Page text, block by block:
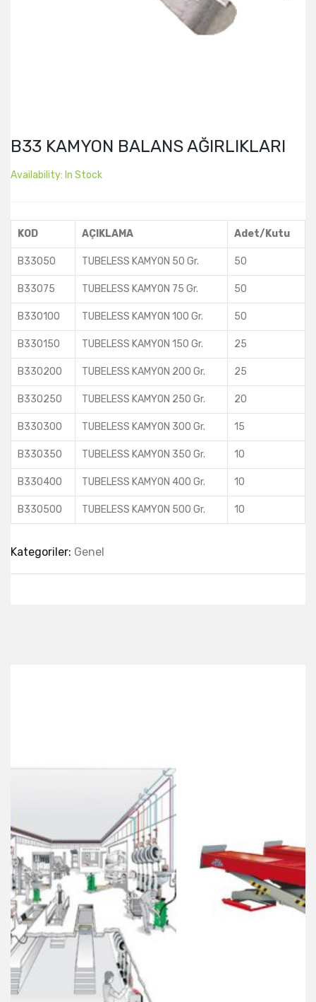
B33 KAMYON BALANS AĞIRLIKLARI
Availability: In Stock
KOD AÇIKLAMA Adet/Kutu
B33050 TUBELESS KAMYON 50 Gr. 50
B33075 TUBELESS KAMYON 75 Gr. 50
B330100 TUBELESS KAMYON 100 Gr. 50
B330150 TUBELESS KAMYON 150 Gr. 25
B330200 TUBELESS KAMYON 200 Gr. 25
B330250 TUBELESS KAMYON 250 Gr. 20
B330300 TUBELESS KAMYON 300 Gr. 15
B330350 TUBELESS KAMYON 350 Gr. 10
B330400 TUBELESS KAMYON 400 Gr. 10
B330500 TUBELESS KAMYON 500 Gr. 10
Kategoriler: Genel